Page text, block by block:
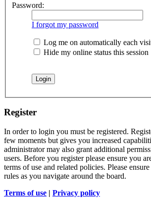
Password:
I forgot my password
Log me on automatically each
Hide my online status this session
Register
In order to login you must be registered.
few moments but gives you increased
administrator may also grant additional
users. Before you register please ensure you
terms of use and related policies. Please
rules as you navigate around the board.
Terms of use | Privacy policy